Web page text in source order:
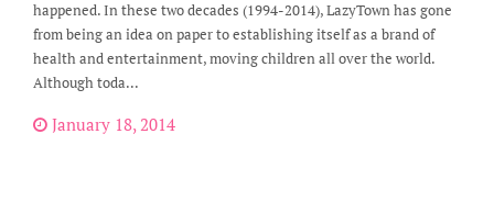
happened. In these two decades (1994-2014), LazyTown has gone
from being an idea on paper to establishing itself as a brand of
health and entertainment, moving children all over the world.
Although toda...
January 18, 2014